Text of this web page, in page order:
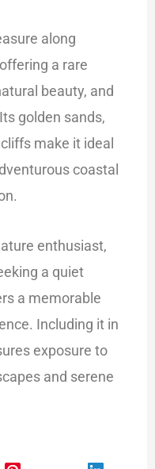
along
a rare
beauty, and
golden sands,
make it ideal
coastal
enthusiast,
a quiet
a memorable
Including it in
exposure to
and serene